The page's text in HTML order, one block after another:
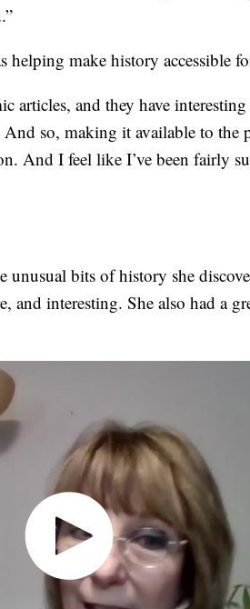
helping make history accessible
articles, and they have
so, making it available to the
And I feel like I’ve been fairly
unusual bits of history she
and interesting. She also had a